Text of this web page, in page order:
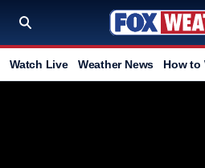
Watch Live Weather News How to